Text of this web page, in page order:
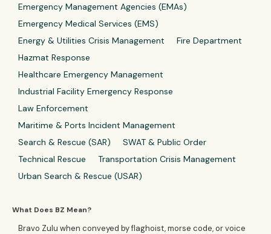
Emergency Management Agencies (EMAs)
Emergency Medical Services (EMS)
Energy & Utilities Crisis Management
Fire Department
Hazmat Response
Healthcare Emergency Management
Industrial Facility Emergency Response
Law Enforcement
Maritime & Ports Incident Management
Search & Rescue (SAR)
SWAT & Public Order
Technical Rescue
Transportation Crisis Management
Urban Search & Rescue (USAR)
What Does BZ Mean?
Bravo Zulu when conveyed by flaghoist, morse code, or voice